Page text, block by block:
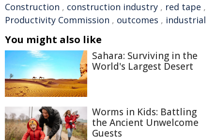
Construction , construction industry , red tape ,
Productivity Commission , outcomes , industrial
You might also like
Sahara: Surviving in the
World's Largest Desert
Worms in Kids: Battling
the Ancient Unwelcome
Guests